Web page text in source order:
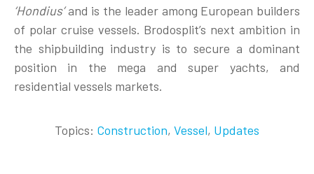
‘Hondius’and is the leader among European builders
of polar cruise vessels. Brodosplit’s next ambition in
the shipbuilding industry is to secure a dominant
position in the mega and super yachts, and
residential vessels markets.
Topics: Construction, Vessel, Updates